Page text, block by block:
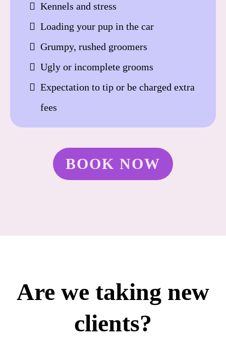
Kennels and stress
Loading your pup in the car
Grumpy, rushed groomers
Ugly or incomplete grooms
Expectation to tip or be charged extra
fees
BOOK NOW
Are we taking new
clients?